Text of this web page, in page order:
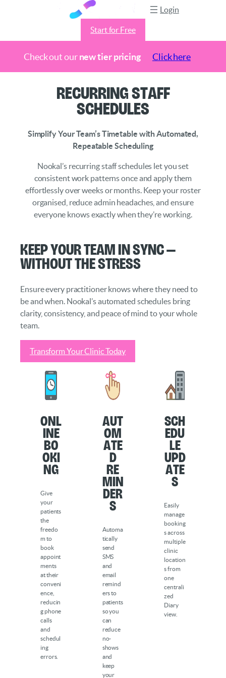
Check out ournew tier pricing Click here
Login
Start for Free
Recurring Staff
Schedules
Simplify Your Team’s Timetable with Automated,
Repeatable Scheduling
Nookal’s recurring staff schedules let you set
consistent work patterns once and apply them
effortlessly over weeks or months. Keep your roster
organised, reduce admin headaches, and ensure
everyone knows exactly when they’re working.
Keep Your Team in Sync —
Without the Stress
Ensure every practitioner knows where they need to
be and when. Nookal’s automated schedules bring
clarity, consistency, and peace of mind to your whole
team.
Transform Your Clinic Today
Onl
ine
Bo
oki
ng
Give
your
patients
the
freedo
m to
book
appoint
ments
at their
conveni
ence,
reducin
g phone
calls
and
schedul
ing
errors.
Aut
om
ate
d
Re
min
der
s
Automa
tically
send
SMS
and
email
remind
ers to
patients
so you
can
reduce
no-
shows
and
keep
your
Sch
edu
le
Upd
ate
s
Easily
manage
booking
s across
multiple
clinic
location
s from
one
centrali
zed
Diary
view.